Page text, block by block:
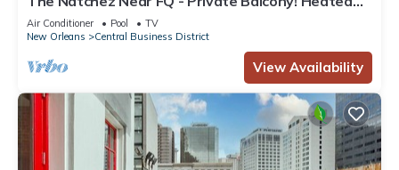
Pool in Courtyard, Family Friendly
Air Conditioner Pool
TV
New Orleans
Central Business District
View Availability